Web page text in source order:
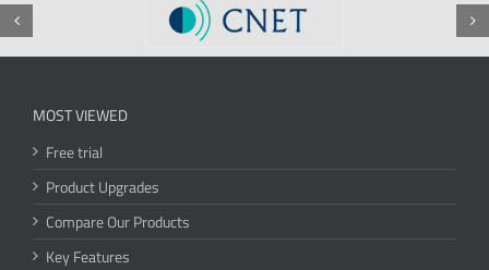
MOST VIEWED
Free trial
Product Upgrades
Compare Our Products
Key Features